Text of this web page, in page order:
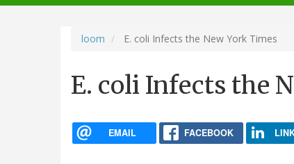
navigation
loom E. coli Infects the New York Times
E. coli Infects the
EMAIL FACEBOOK